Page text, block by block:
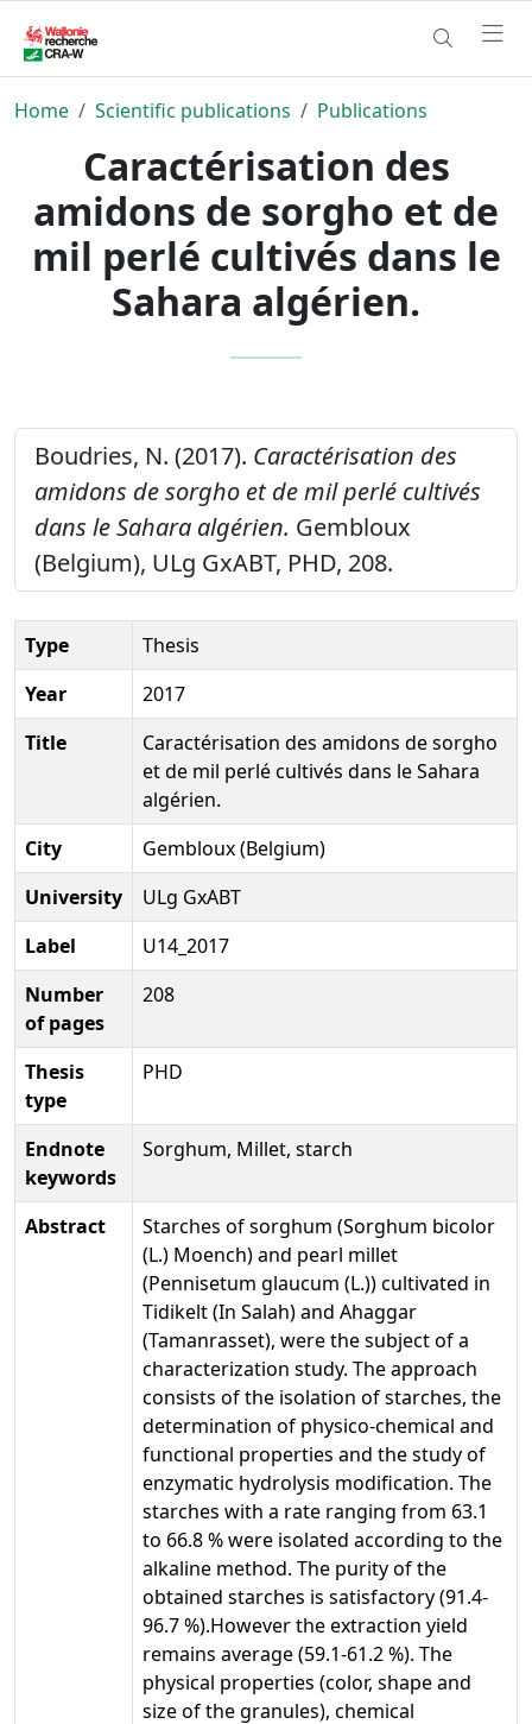
Home Scientific publications Publications
Caractérisation des
amidons de sorgho et de
mil perlé cultivés dans le
Sahara algérien.
Boudries, N. (2017). Caractérisation des
amidons de sorgho et de mil perlé cultivés
dans le Sahara algérien. Gembloux
(Belgium), ULg GxABT, PHD, 208.
Type
Thesis
Year
2017
Title
Caractérisation des amidons de sorgho
et de mil perlé cultivés dans le Sahara
algérien.
City
Gembloux (Belgium)
University
ULg GxABT
Label
U14_2017
Number
of pages
208
Thesis
type
PHD
Endnote
keywords
Sorghum, Millet, starch
Abstract
Starches of sorghum (Sorghum bicolor
(L.) Moench) and pearl millet
(Pennisetum glaucum (L.)) cultivated in
Tidikelt (In Salah) and Ahaggar
(Tamanrasset), were the subject of a
characterization study. The approach
consists of the isolation of starches, the
determination of physico-chemical and
functional properties and the study of
enzymatic hydrolysis modification. The
starches with a rate ranging from 63.1
to 66.8 % were isolated according to the
alkaline method. The purity of the
obtained starches is satisfactory (91.4-
96.7 %).However the extraction yield
remains average (59.1-61.2 %). The
physical properties (color, shape and
size of the granules), chemical